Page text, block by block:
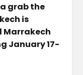
grab the
is
Marrakech
January 17-